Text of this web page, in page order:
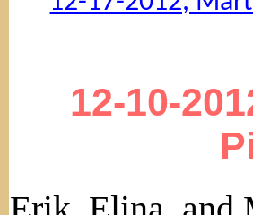
12-10-